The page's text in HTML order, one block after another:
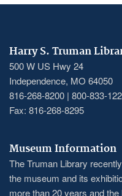
Harry S. Truman
500 W US Hwy 24
Independence, MO 64050
816-268-8200 | 800-833-
Fax: 816-268-8295
Museum Information
The Truman Library
the museum and its
more than 20 years and